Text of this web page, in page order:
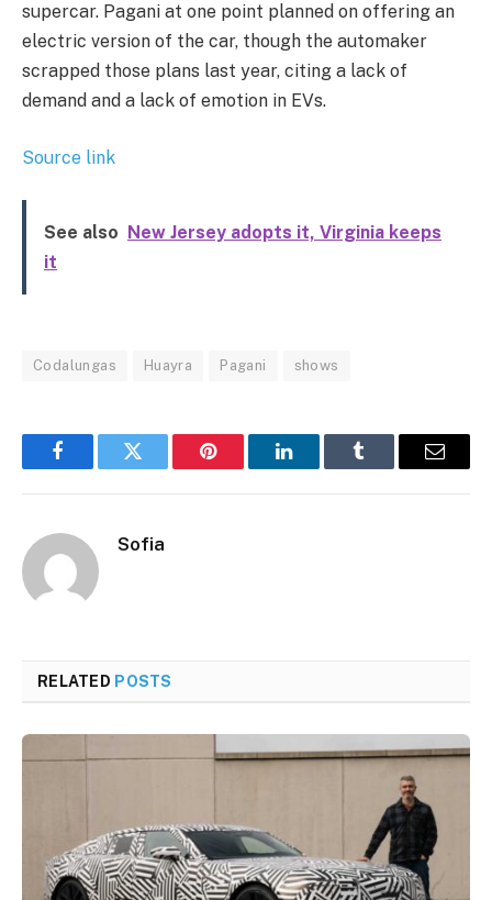
supercar. Pagani at one point planned on offering an
electric version of the car, though the automaker
scrapped those plans last year, citing a lack of
demand and a lack of emotion in EVs.
Source link
See also New Jersey adopts it, Virginia keeps
it
Codalungas Huayra Pagani shows
FacebookTwitter Pinterest LinkedInTumblr Email
Sofia
RELATED POSTS